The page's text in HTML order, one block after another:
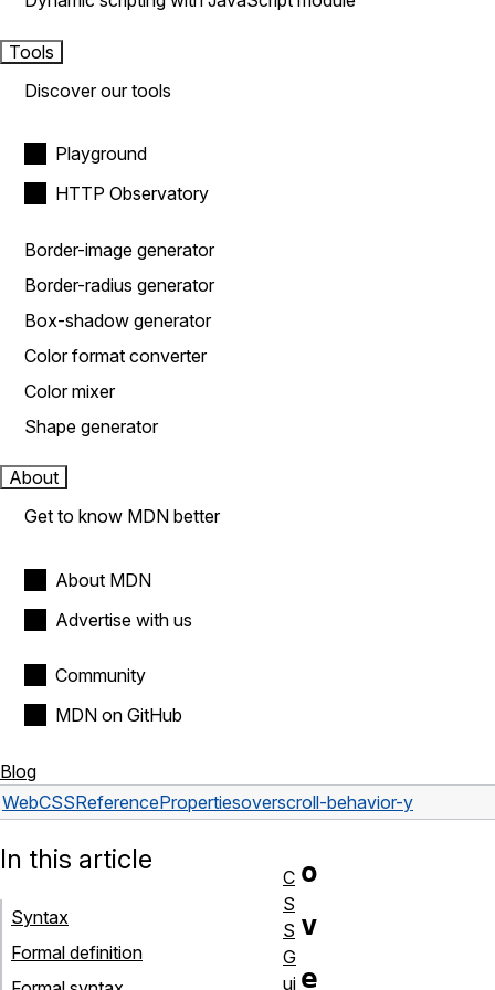
Tools
Discover our tools
Playground
HTTP Observatory
Border-image generator
Border-radius generator
Box-shadow generator
Color format converter
Color mixer
Shape generator
About
Get to know MDN better
About MDN
Advertise with us
Community
MDN on GitHub
Blog
WebCSSReferencePropertiesoverscroll-behavior-y
o
v
e
In this article
Syntax
Formal definition
C
S
S
G
ui